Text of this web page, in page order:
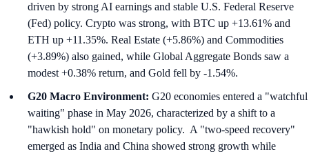
driven by strong AI earnings and stable U.S. Federal Reserve
(Fed) policy. Crypto was strong, with BTC up +13.61% and
ETH up +11.35%. Real Estate (+5.86%) and Commodities
(+3.89%) also gained, while Global Aggregate Bonds saw a
modest +0.38% return, and Gold fell by -1.54%.
G20 Macro Environment: G20 economies entered a "watchful
waiting" phase in May 2026, characterized by a shift to a
"hawkish hold" on monetary policy. A "two-speed recovery"
emerged as India and China showed strong growth while